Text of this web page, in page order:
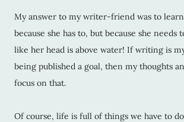
My answer to my writer-friend was to
because she has to, but because she
like her head is above water! If writing is
being published a goal, then my thoughts
focus on that.
Of course, life is full of things we have to